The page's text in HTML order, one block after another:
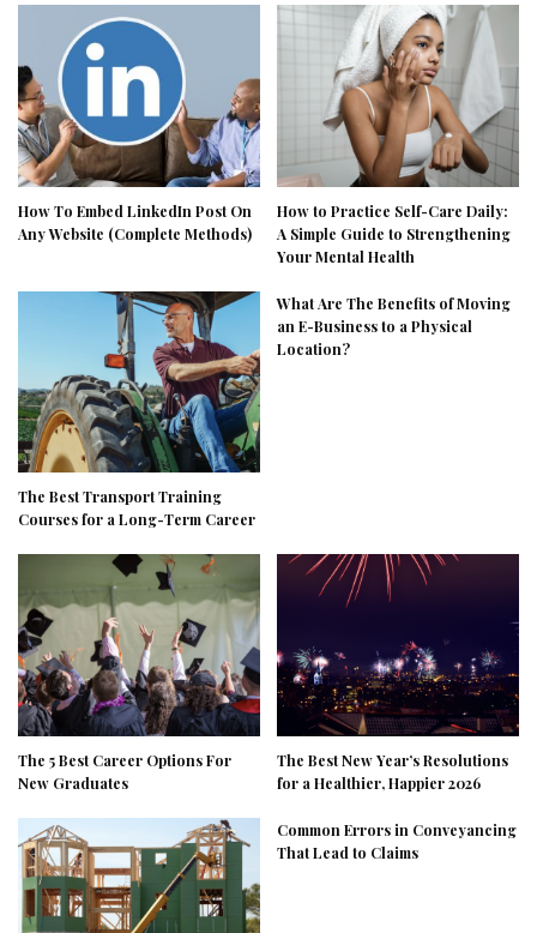
How To Embed LinkedIn Post On
Any Website (Complete Methods)
How to Practice Self-Care Daily:
A Simple Guide to Strengthening
Your Mental Health
The Best Transport Training
Courses for a Long-Term Career
What Are The Benefits of Moving
an E-Business to a Physical
Location?
The 5 Best Career Options For
New Graduates
The Best New Year’s Resolutions
for a Healthier, Happier 2026
Common Errors in Conveyancing
That Lead to Claims